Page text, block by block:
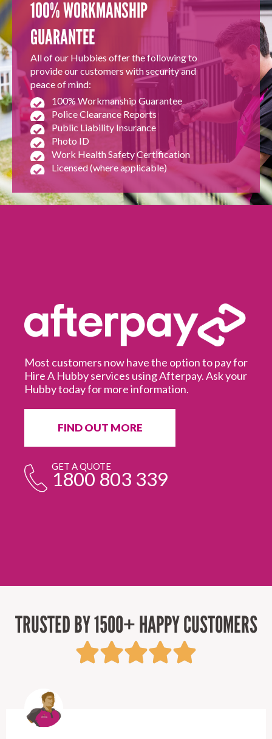
100% WORKMANSHIP
GUARANTEE
All of our Hubbies offer the following to
provide our customers with security and
peace of mind:
100% Workmanship Guarantee
Police Clearance Reports
Public Liability Insurance
Photo ID
Work Health Safety Certification
Licensed (where applicable)
Most customers now have the option to pay for
Hire A Hubby services using Afterpay. Ask your
Hubby today for more information.
FIND OUT MORE
GET A QUOTE
1800 803 339
TRUSTED BY 1500+ HAPPY CUSTOMERS